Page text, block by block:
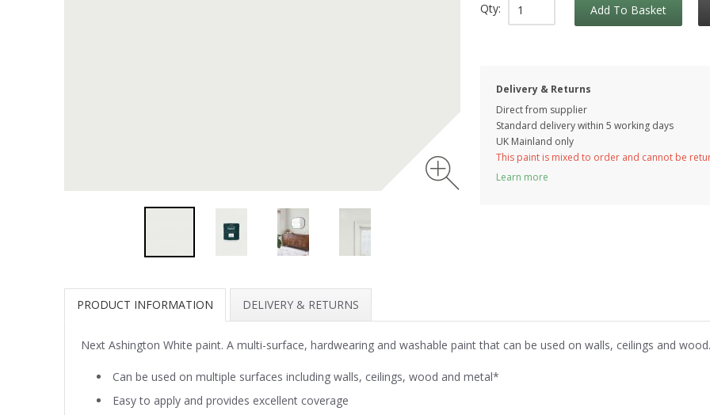
Qty: Add To Basket
Delivery & Returns
Direct from supplier
Standard delivery within 5 working days
UK Mainland only
This paint is mixed to order and cannot be
Learn more
PRODUCT INFORMATION DELIVERY & RETURNS
Next Ashington White paint. A multi-surface, hardwearing and washable paint that can be used on walls, ceilings and
Can be used on multiple surfaces including walls, ceilings, wood and metal*
Easy to apply and provides excellent coverage